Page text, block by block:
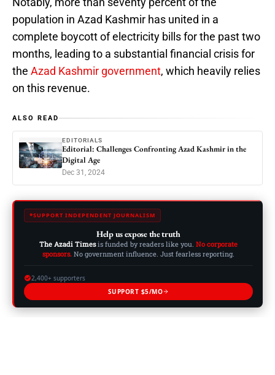
population in Azad Kashmir has united in a
complete boycott of electricity bills for the past two
months, leading to a substantial financial crisis for
the Azad Kashmir government, which heavily relies
on this revenue.
ALSO READ
EDITORIALS
Editorial: Challenges Confronting Azad Kashmir in the
Digital Age
Dec 31, 2024
SUPPORT INDEPENDENT JOURNALISM
Help us expose the truth
The Azadi Timesis funded by readers like you. No corporate
sponsors. No government influence. Just fearless reporting.
2,400+ supporters
SUPPORT $5/MO